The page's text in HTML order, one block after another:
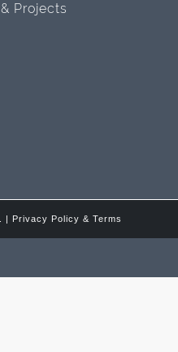
Projects
| Privacy Policy & Terms